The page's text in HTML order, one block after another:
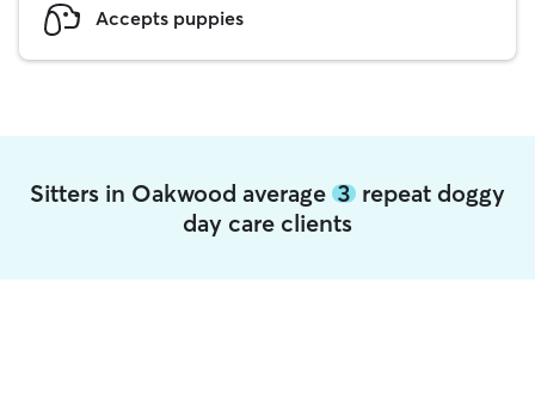
Accepts puppies
Sitters in Oakwood average 3 repeat doggy
day care clients